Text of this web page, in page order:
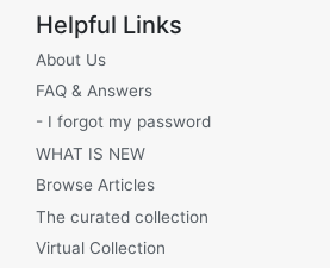
Helpful Links
About Us
FAQ & Answers
- I forgot my password
WHAT IS NEW
Browse Articles
The curated collection
Virtual Collection